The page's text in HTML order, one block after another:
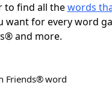
to find all thewords
want for every word
and more.
Friends® word